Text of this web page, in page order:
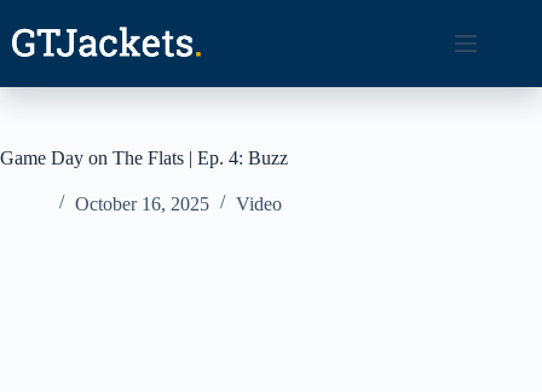
content
Game Day on The Flats | Ep. 4: Buzz
October 16, 2025 Video